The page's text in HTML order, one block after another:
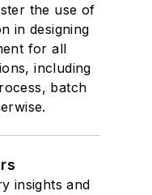
the use of
in designing
for all
including
batch
insights and